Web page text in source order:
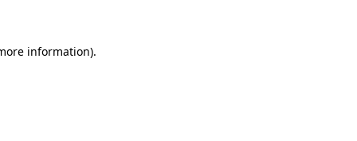
information).